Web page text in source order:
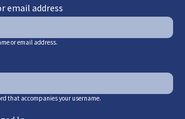
email address
or email address.
that accompanies your username.